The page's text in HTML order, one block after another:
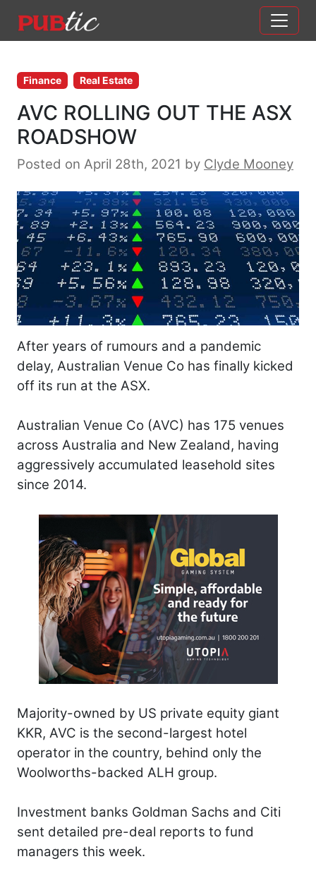
Main Navigation
Finance Real Estate
AVC ROLLING OUT THE ASX
ROADSHOW
Posted on April 28th, 2021 by Clyde Mooney
After years of rumours and a pandemic
delay, Australian Venue Co has finally kicked
off its run at the ASX.
Australian Venue Co (AVC) has 175 venues
across Australia and New Zealand, having
aggressively accumulated leasehold sites
since 2014.
Majority-owned by US private equity giant
KKR, AVC is the second-largest hotel
operator in the country, behind only the
Woolworths-backed ALH group.
Investment banks Goldman Sachs and Citi
sent detailed pre-deal reports to fund
managers this week.